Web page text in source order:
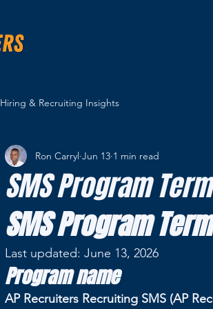
Hiring & Recruiting Insights
SMS Program
Ron Carryl Jun 13 1 min read
SMS Program
Last updated: June 13, 2026
Program name
AP Recruiters Recruiting SMS (AP